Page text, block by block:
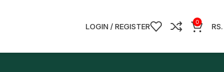
LOGIN / REGISTER 0 RS.